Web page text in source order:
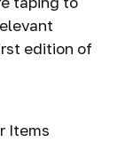
edition of
Items